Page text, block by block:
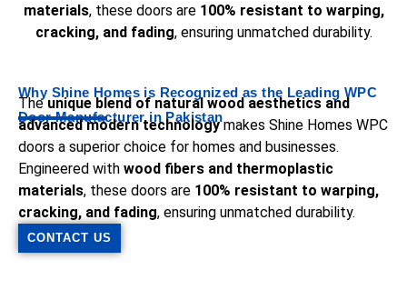
materials, these doors are 100% resistant to warping,
cracking, and fading, ensuring unmatched durability.
Why Shine Homes is Recognized as the Leading WPC
Door Manufacturer in Pakistan
Theunique blend of natural wood aesthetics and
advanced modern technologymakes Shine Homes WPC
doors a superior choice for homes and businesses.
Engineered with wood fibers and thermoplastic
materials, these doors are 100% resistant to warping,
cracking, and fading, ensuring unmatched durability.
CONTACT US